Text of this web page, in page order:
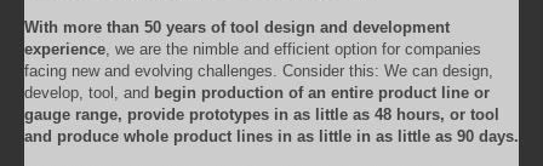
With more than 50 years of tool design and development
experience, we are the nimble and efficient option for companies
facing new and evolving challenges. Consider this: We can design,
develop, tool, and begin production of an entire product line or
gauge range, provide prototypes in as little as 48 hours, or tool
and produce whole product lines in as little in as little as 90 days.